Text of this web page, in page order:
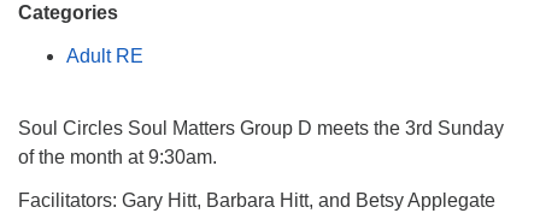
P. O. Box 5545
(256) 534-0508
Categories
Adult RE
Soul Circles Soul Matters Group D meets the 3rd Sunday
of the month at 9:30am.
Facilitators: Gary Hitt, Barbara Hitt, and Betsy Applegate